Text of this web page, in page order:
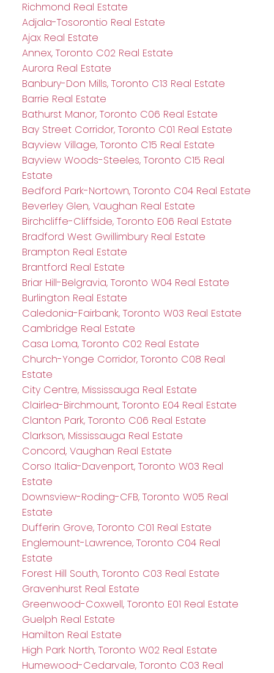
Richmond Real Estate
Adjala-Tosorontio Real Estate
Ajax Real Estate
Annex, Toronto C02 Real Estate
Aurora Real Estate
Banbury-Don Mills, Toronto C13 Real Estate
Barrie Real Estate
Bathurst Manor, Toronto C06 Real Estate
Bay Street Corridor, Toronto C01 Real Estate
Bayview Village, Toronto C15 Real Estate
Bayview Woods-Steeles, Toronto C15 Real
Estate
Bedford Park-Nortown, Toronto C04 Real Estate
Beverley Glen, Vaughan Real Estate
Birchcliffe-Cliffside, Toronto E06 Real Estate
Bradford West Gwillimbury Real Estate
Brampton Real Estate
Brantford Real Estate
Briar Hill-Belgravia, Toronto W04 Real Estate
Burlington Real Estate
Caledonia-Fairbank, Toronto W03 Real Estate
Cambridge Real Estate
Casa Loma, Toronto C02 Real Estate
Church-Yonge Corridor, Toronto C08 Real
Estate
City Centre, Mississauga Real Estate
Clairlea-Birchmount, Toronto E04 Real Estate
Clanton Park, Toronto C06 Real Estate
Clarkson, Mississauga Real Estate
Concord, Vaughan Real Estate
Corso Italia-Davenport, Toronto W03 Real
Estate
Downsview-Roding-CFB, Toronto W05 Real
Estate
Dufferin Grove, Toronto C01 Real Estate
Englemount-Lawrence, Toronto C04 Real
Estate
Forest Hill South, Toronto C03 Real Estate
Gravenhurst Real Estate
Greenwood-Coxwell, Toronto E01 Real Estate
Guelph Real Estate
Hamilton Real Estate
High Park North, Toronto W02 Real Estate
Humewood-Cedarvale, Toronto C03 Real